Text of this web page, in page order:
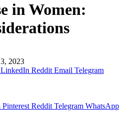
in Women:
2023
LinkedIn Reddit Email Telegram
Pinterest Reddit Telegram WhatsApp